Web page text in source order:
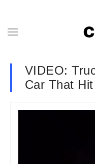
VIDEO:
Car That